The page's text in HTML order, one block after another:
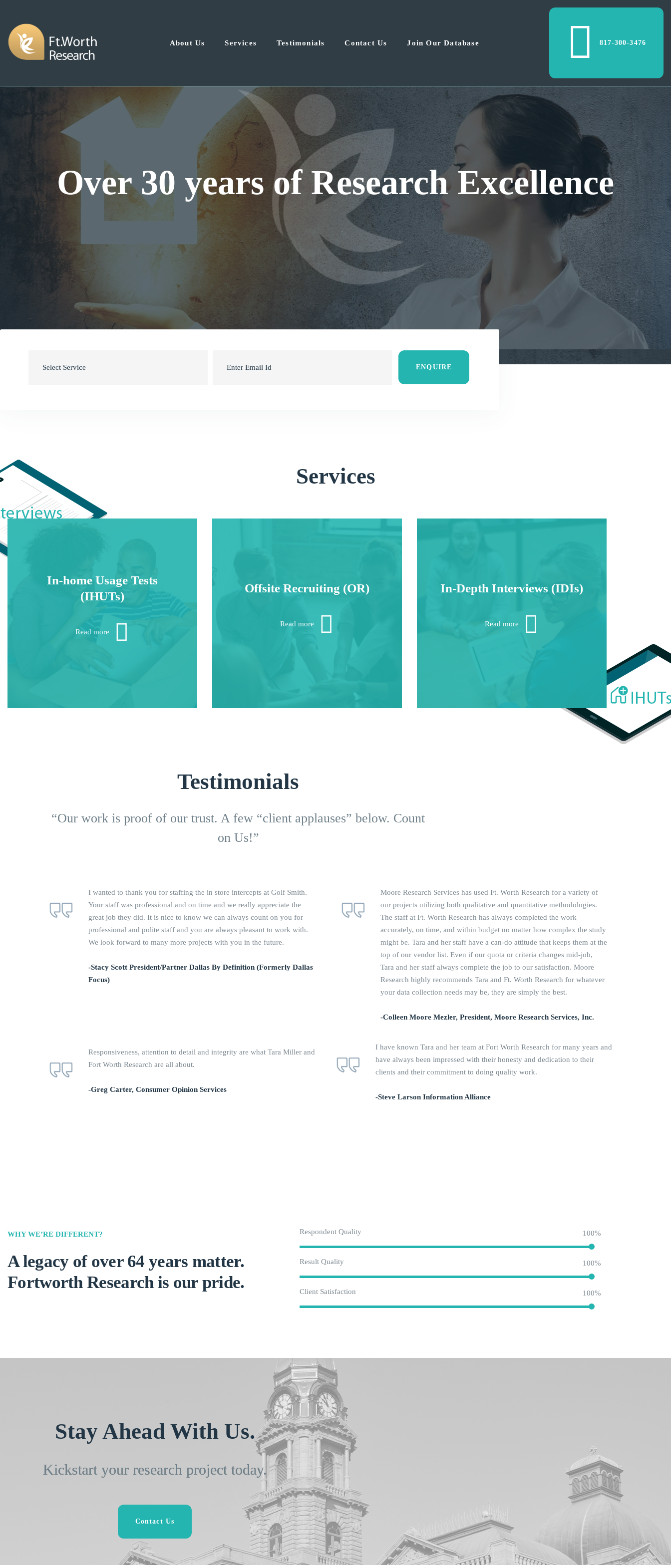
About Us Services Testimonials Contact Us Join Our Database 817-300-3476
Dallas-Fort Worth metropolex is
forte
Services
In-home Usage Tests
(IHUTs)
recruiting, reliable fulfillment and diligent
research follow-up.
Read more
Offsite Recruiting (OR)
go to it.
Read more
In-Depth Interviews (IDIs)
half a century of experience, no one does in-
depth research better than Fort Worth Research.
Read more
Testimonials
“Our work is proof of our trust. A few “client applauses” below. Count
on Us!”
I wanted to thank you for staffing the in store intercepts at Golf Smith.
Your staff was professional and on time and we really appreciate the
great job they did. It is nice to know we can always count on you for
professional and polite staff and you are always pleasant to work with.
We look forward to many more projects with you in the future.
-Stacy Scott President/Partner Dallas By Definition (Formerly Dallas
Focus)
Moore Research Services has used Ft. Worth Research for a variety of
our projects utilizing both qualitative and quantitative methodologies.
The staff at Ft. Worth Research has always completed the work
accurately, on time, and within budget no matter how complex the study
might be. Tara and her staff have a can-do attitude that keeps them at the
top of our vendor list. Even if our quota or criteria changes mid-job,
Tara and her staff always complete the job to our satisfaction. Moore
Research highly recommends Tara and Ft. Worth Research for whatever
your data collection needs may be, they are simply the best.
-Colleen Moore Mezler, President, Moore Research Services, Inc.
Responsiveness, attention to detail and integrity are what Tara Miller and
Fort Worth Research are all about.
-Greg Carter, Consumer Opinion Services
I have known Tara and her team at Fort Worth Research for many years and
have always been impressed with their honesty and dedication to their
clients and their commitment to doing quality work.
-Steve Larson Information Alliance
WHY WE’RE DIFFERENT?
A legacy of over 64 years matter.
Fortworth Research is our pride.
Respondent Quality 100
Result Quality 100
Client Satisfaction 100
Stay Ahead With Us.
Kickstart your research project today.
Contact Us